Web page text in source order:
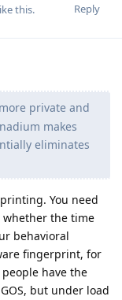
Reply
this.
private and
makes
eliminates
You need
the time
behavioral
fingerprint, for
have the
but under load